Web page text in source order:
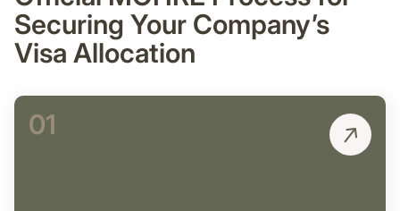
Securing Your Company’s
Visa Allocation
01